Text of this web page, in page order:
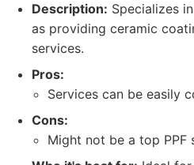
Description: Specializes
as providing ceramic
services.
Pros:
Services can be easily
Cons:
Might not be a top PPF